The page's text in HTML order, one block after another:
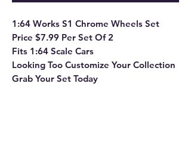
1:64 Works S1 Chrome Wheels Set
Price $7.99 Per Set Of 2
Fits 1:64 Scale Cars
Looking Too Customize Your Collection
Grab Your Set Today